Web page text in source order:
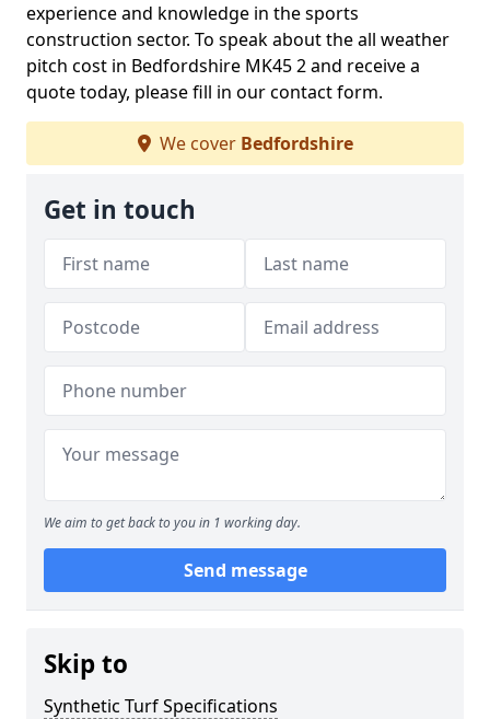
experience and knowledge in the sports
construction sector. To speak about the all weather
pitch cost in Bedfordshire MK45 2 and receive a
quote today, please fill in our contact form.
We cover Bedfordshire
Get in touch
We aim to get back to you in 1 working day.
Send message
Skip to
Synthetic Turf Specifications